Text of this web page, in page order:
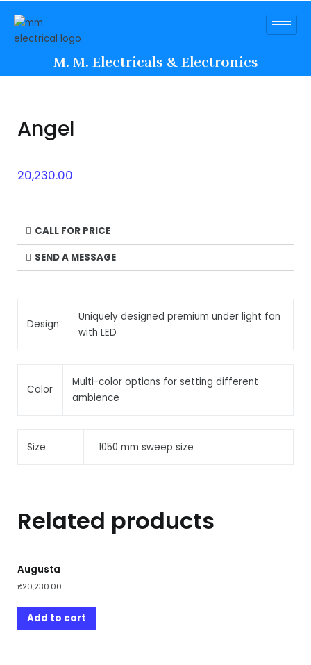
M. M. Electricals & Electronics
Angel
20,230.00
CALL FOR PRICE
SEND A MESSAGE
Design
Uniquely designed premium under light fan
with LED
Color
Multi-color options for setting different
ambience
Size 1050 mm sweep size
Related products
Augusta
₹20,230.00
Add to cart